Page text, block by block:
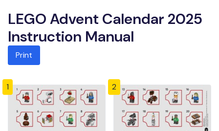
LEGO Advent Calendar 2025
Instruction Manual
Print
1 2